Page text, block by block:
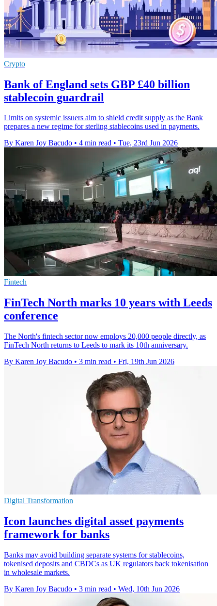
Crypto
Bank of England sets GBP £40 billion
stablecoin guardrail
Limits on systemic issuers aim to shield credit supply as the Bank
prepares a new regime for sterling stablecoins used in payments.
By Karen Joy Bacudo • 4 min read • Tue, 23rd Jun 2026
Fintech
FinTech North marks 10 years with Leeds
conference
The North's fintech sector now employs 20,000 people directly, as
FinTech North returns to Leeds to mark its 10th anniversary.
By Karen Joy Bacudo • 3 min read • Fri, 19th Jun 2026
Digital Transformation
Icon launches digital asset payments
framework for banks
Banks may avoid building separate systems for stablecoins,
tokenised deposits and CBDCs as UK regulators back tokenisation
in wholesale markets.
By Karen Joy Bacudo • 3 min read • Wed, 10th Jun 2026